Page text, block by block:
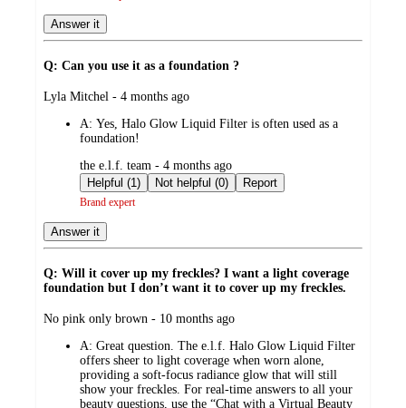
Answer it
Q: Can you use it as a foundation ?
submitted
Lyla Mitchel - 4 months ago
A: Yes, Halo Glow Liquid Filter is often used as a
foundation!
submitted
by
the e.l.f. team - 4 months ago
Helpful (1)
Not helpful (0) Report
Brand expert
Answer it
Q: Will it cover up my freckles? I want a light coverage
foundation but I don’t want it to cover up my freckles.
submitted
No pink only brown - 10 months ago
A: Great question. The e.l.f. Halo Glow Liquid Filter
offers sheer to light coverage when worn alone,
providing a soft-focus radiance glow that will still
show your freckles. For real-time answers to all your
beauty questions, use the “Chat with a Virtual Beauty